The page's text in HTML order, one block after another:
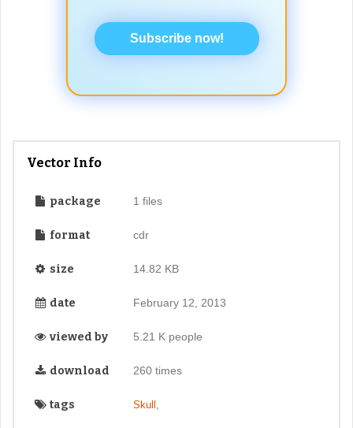
Subscribe now!
Vector Info
package 1 files
format cdr
size 14.82 KB
date February 12, 2013
viewed by 5.21 K people
download 260 times
tags Skull